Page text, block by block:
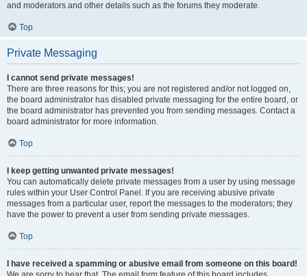
and moderators and other details such as the forums they moderate.
Top
Private Messaging
I cannot send private messages!
There are three reasons for this; you are not registered and/or not logged on,
the board administrator has disabled private messaging for the entire board, or
the board administrator has prevented you from sending messages. Contact a
board administrator for more information.
Top
I keep getting unwanted private messages!
You can automatically delete private messages from a user by using message
rules within your User Control Panel. If you are receiving abusive private
messages from a particular user, report the messages to the moderators; they
have the power to prevent a user from sending private messages.
Top
I have received a spamming or abusive email from someone on this board!